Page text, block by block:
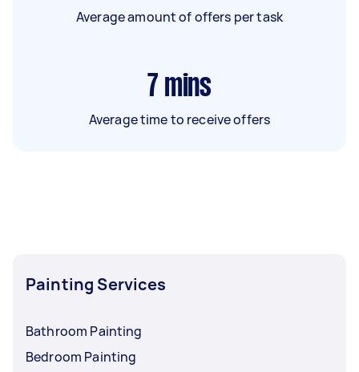
Average amount of offers per task
7 mins
Average time to receive offers
Painting Services
Bathroom Painting
Bedroom Painting